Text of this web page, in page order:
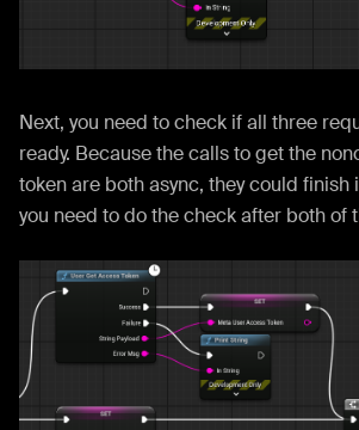
Next, you need to check if all three
ready. Because the calls to get the
token are both async, they could finish
you need to do the check after both of